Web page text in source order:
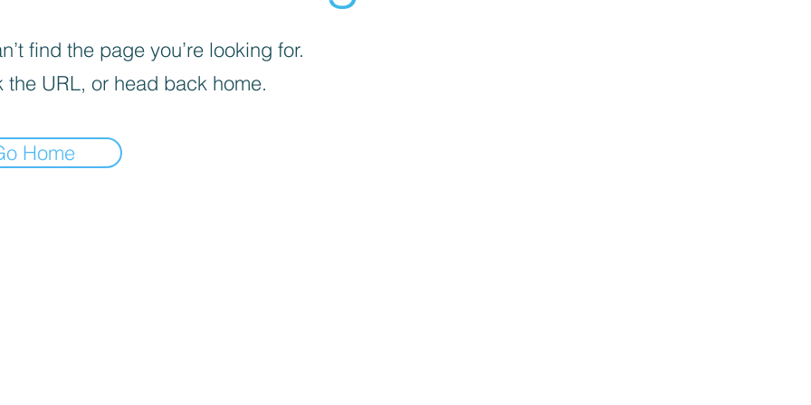
find the page you’re looking for.
the URL, or head back home.
Home